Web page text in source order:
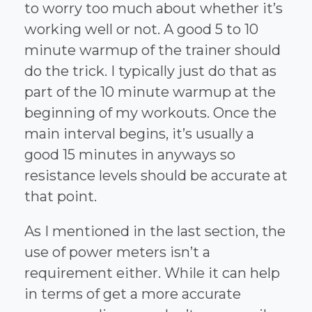
to worry too much about whether it’s
working well or not. A good 5 to 10
minute warmup of the trainer should
do the trick. I typically just do that as
part of the 10 minute warmup at the
beginning of my workouts. Once the
main interval begins, it’s usually a
good 15 minutes in anyways so
resistance levels should be accurate at
that point.
As I mentioned in the last section, the
use of power meters isn’t a
requirement either. While it can help
in terms of get a more accurate